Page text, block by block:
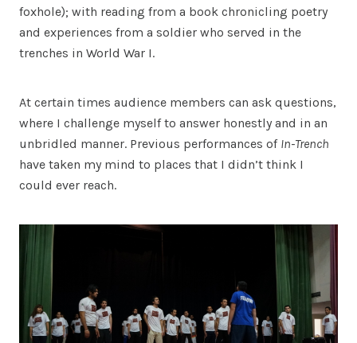
foxhole); with reading from a book chronicling poetry
and experiences from a soldier who served in the
trenches in World War I.
At certain times audience members can ask questions,
where I challenge myself to answer honestly and in an
unbridled manner. Previous performances of In-Trench
have taken my mind to places that I didn’t think I
could ever reach.